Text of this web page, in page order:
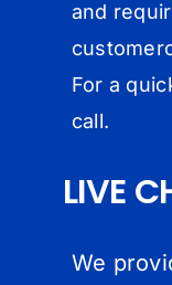
and
For a
call.
LIVE
We